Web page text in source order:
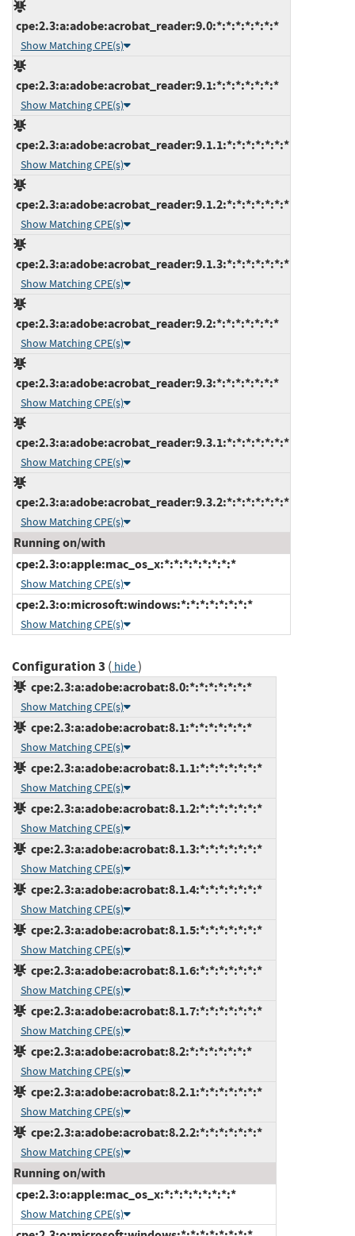
cpe:2.3:a:adobe:acrobat_reader:9.0:*:*:*:*:*:*:*
Show Matching CPE(s)
cpe:2.3:a:adobe:acrobat_reader:9.1:*:*:*:*:*:*:*
Show Matching CPE(s)
cpe:2.3:a:adobe:acrobat_reader:9.1.1:*:*:*:*:*:*:*
Show Matching CPE(s)
cpe:2.3:a:adobe:acrobat_reader:9.1.2:*:*:*:*:*:*:*
Show Matching CPE(s)
cpe:2.3:a:adobe:acrobat_reader:9.1.3:*:*:*:*:*:*:*
Show Matching CPE(s)
cpe:2.3:a:adobe:acrobat_reader:9.2:*:*:*:*:*:*:*
Show Matching CPE(s)
cpe:2.3:a:adobe:acrobat_reader:9.3:*:*:*:*:*:*:*
Show Matching CPE(s)
cpe:2.3:a:adobe:acrobat_reader:9.3.1:*:*:*:*:*:*:*
Show Matching CPE(s)
cpe:2.3:a:adobe:acrobat_reader:9.3.2:*:*:*:*:*:*:*
Show Matching CPE(s)
Running on/with
cpe:2.3:o:apple:mac_os_x:*:*:*:*:*:*:*:*
Show Matching CPE(s)
cpe:2.3:o:microsoft:windows:*:*:*:*:*:*:*:*
Show Matching CPE(s)
Configuration 3 ( hide)
cpe:2.3:a:adobe:acrobat:8.0:*:*:*:*:*:*:*
Show Matching CPE(s)
cpe:2.3:a:adobe:acrobat:8.1:*:*:*:*:*:*:*
Show Matching CPE(s)
cpe:2.3:a:adobe:acrobat:8.1.1:*:*:*:*:*:*:*
Show Matching CPE(s)
cpe:2.3:a:adobe:acrobat:8.1.2:*:*:*:*:*:*:*
Show Matching CPE(s)
cpe:2.3:a:adobe:acrobat:8.1.3:*:*:*:*:*:*:*
Show Matching CPE(s)
cpe:2.3:a:adobe:acrobat:8.1.4:*:*:*:*:*:*:*
Show Matching CPE(s)
cpe:2.3:a:adobe:acrobat:8.1.5:*:*:*:*:*:*:*
Show Matching CPE(s)
cpe:2.3:a:adobe:acrobat:8.1.6:*:*:*:*:*:*:*
Show Matching CPE(s)
cpe:2.3:a:adobe:acrobat:8.1.7:*:*:*:*:*:*:*
Show Matching CPE(s)
cpe:2.3:a:adobe:acrobat:8.2:*:*:*:*:*:*:*
Show Matching CPE(s)
cpe:2.3:a:adobe:acrobat:8.2.1:*:*:*:*:*:*:*
Show Matching CPE(s)
cpe:2.3:a:adobe:acrobat:8.2.2:*:*:*:*:*:*:*
Show Matching CPE(s)
Running on/with
cpe:2.3:o:apple:mac_os_x:*:*:*:*:*:*:*:*
Show Matching CPE(s)